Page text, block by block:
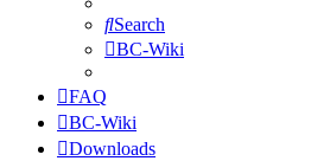
Search
BC-Wiki
FAQ
BC-Wiki
Downloads